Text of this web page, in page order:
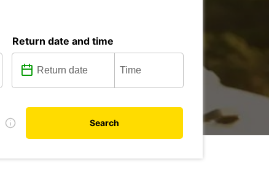
Return date and time
Search